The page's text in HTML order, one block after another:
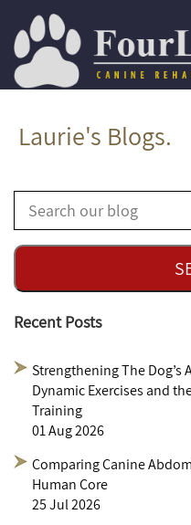
Laurie's Blogs.
Recent Posts
Strengthening The Dog’s
Dynamic Exercises and
Training
01 Aug 2026
Comparing Canine
Human Core
25 Jul 2026